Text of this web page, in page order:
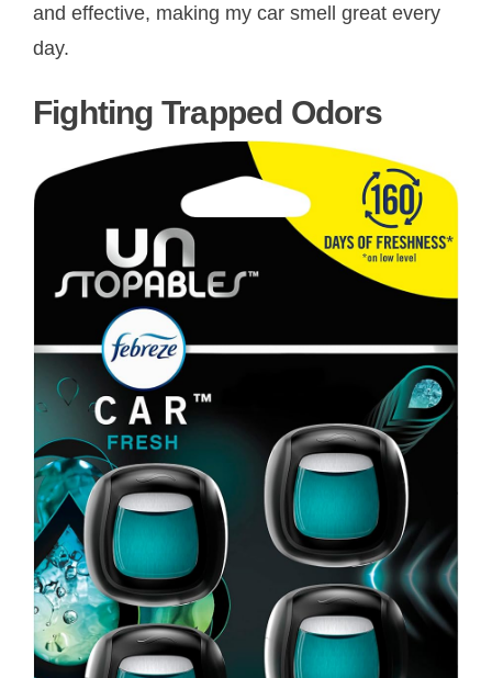
and effective, making my car smell great every
day.
Fighting Trapped Odors